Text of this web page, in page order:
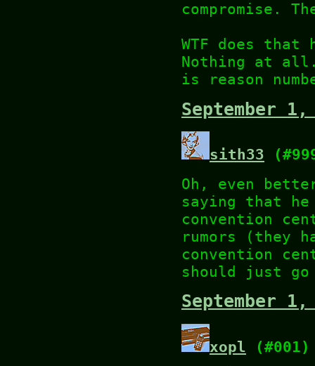
compromise.
WTF does
Nothing at
is reason
September
sith33
Oh, even
saying that
convention
rumors (they
convention
should just go
September
xopl (#001)